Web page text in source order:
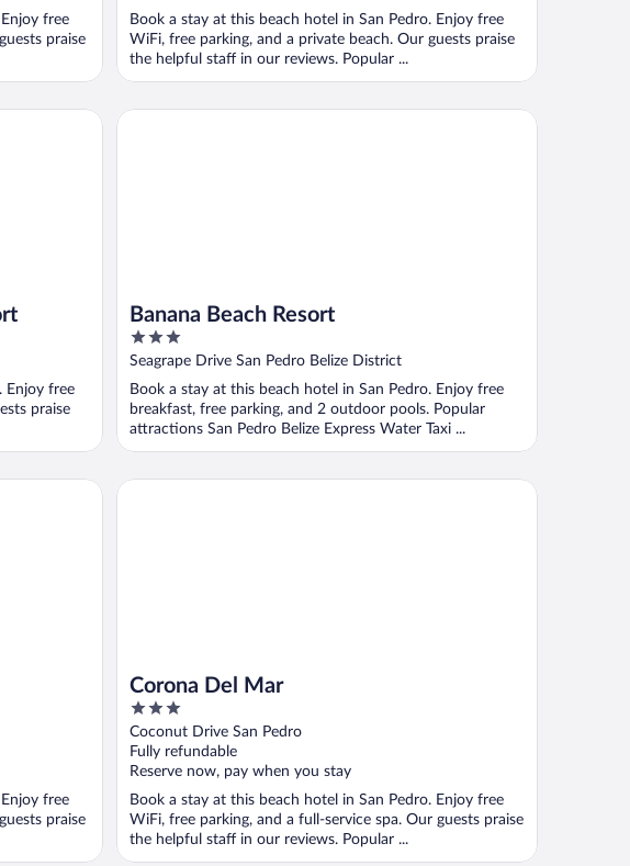
free
praise
5
Book a stay at this beach hotel in San Pedro. Enjoy free
WiFi, free parking, and a private beach. Our guests praise
the helpful staff in our reviews. Popular ...
Enjoy free
praise
Banana Beach Resort
3
out
5
Seagrape Drive San Pedro Belize District
Book a stay at this beach hotel in San Pedro. Enjoy free
breakfast, free parking, and 2 outdoor pools. Popular
attractions San Pedro Belize Express Water Taxi ...
Banana Beach Resort
free
praise
Corona Del Mar
3
out
of
5
Coconut Drive San Pedro
Fully refundable
Reserve now, pay when you stay
Book a stay at this beach hotel in San Pedro. Enjoy free
WiFi, free parking, and a full-service spa. Our guests praise
the helpful staff in our reviews. Popular ...
Corona Del Mar